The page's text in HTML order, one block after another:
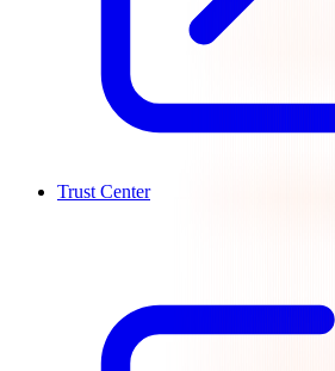
Trust Center